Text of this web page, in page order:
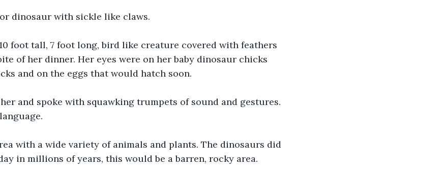
dinosaur with sickle like claws.
foot tall, 7 foot long, bird like creature covered with feathers
of her dinner. Her eyes were on her baby dinosaur chicks
and on the eggs that would hatch soon.
and spoke with squawking trumpets of sound and gestures.
with a wide variety of animals and plants. The dinosaurs did
in millions of years, this would be a barren, rocky area.